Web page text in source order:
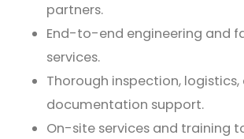
partners.
End-to-end engineering and
services.
Thorough inspection,
documentation support.
On-site services and training